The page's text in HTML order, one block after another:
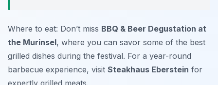
Where to eat: Don’t miss BBQ & Beer Degustation at
the Murinsel, where you can savor some of the best
grilled dishes during the festival. For a year-round
barbecue experience, visit Steakhaus Eberstein for